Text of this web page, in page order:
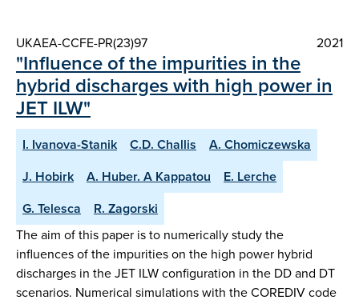
UKAEA-CCFE-PR(23)97 2021
"Influence of the impurities in the
hybrid discharges with high power in
JET ILW"
I. Ivanova-Stanik C.D. Challis
A. Chomiczewska
J. Hobirk
A. Huber. A Kappatou
E. Lerche
G. Telesca
R. Zagorski
The aim of this paper is to numerically study the
influences of the impurities on the high power hybrid
discharges in the JET ILW configuration in the DD and DT
scenarios. Numerical simulations with the COREDIV code